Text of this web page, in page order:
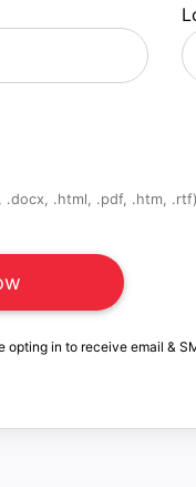
.docx, .html, .pdf, .htm, .rtf)
opting in to receive email &